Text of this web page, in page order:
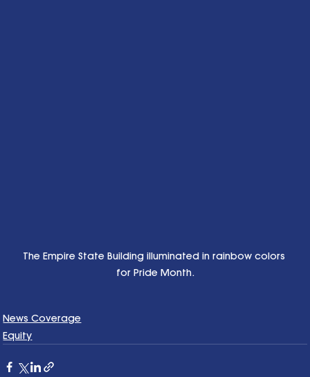
The Empire State Building illuminated in rainbow colors
for Pride Month.
News Coverage
Equity